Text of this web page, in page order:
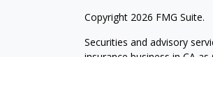
Copyright 2026 FMG Suite.
Securities and advisory
insurance business in CA